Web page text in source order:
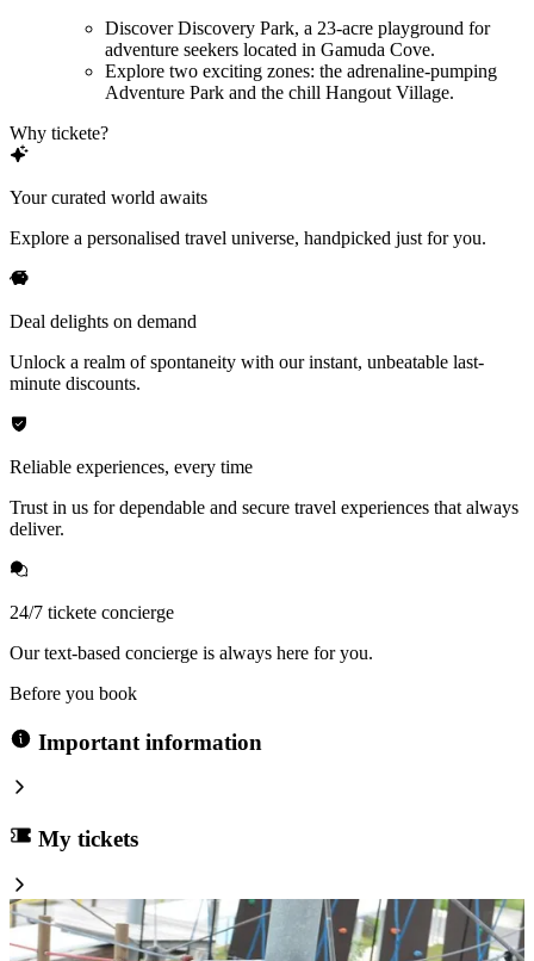
Discover Discovery Park, a 23-acre playground for
adventure seekers located in Gamuda Cove.
Explore two exciting zones: the adrenaline-pumping
Adventure Park and the chill Hangout Village.
Why tickete?
Your curated world awaits
Explore a personalised travel universe, handpicked just for you.
Deal delights on demand
Unlock a realm of spontaneity with our instant, unbeatable last-
minute discounts.
Reliable experiences, every time
Trust in us for dependable and secure travel experiences that always
deliver.
24/7 tickete concierge
Our text-based concierge is always here for you.
Before you book
Important information
My tickets